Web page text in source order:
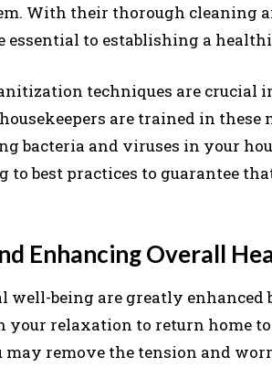
With their thorough cleaning
essential to establishing a
techniques are crucial
are trained in
bacteria and viruses in your
best practices to guarantee
Enhancing Overall
well-being are greatly
your relaxation to return home
may remove the tension and